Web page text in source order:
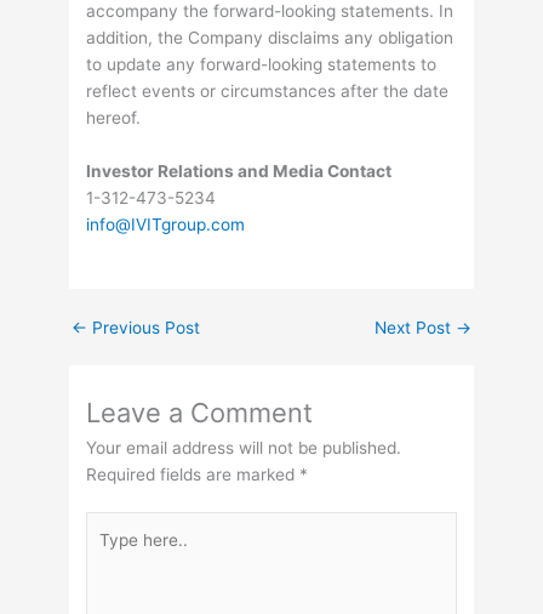
accompany the forward-looking statements. In
addition, the Company disclaims any obligation
to update any forward-looking statements to
reflect events or circumstances after the date
hereof.
Investor Relations and Media Contact
1-312-473-5234
info@IVITgroup.com
← Previous Post Next Post →
Leave a Comment
Your email address will not be published.
Required fields are marked *
here..